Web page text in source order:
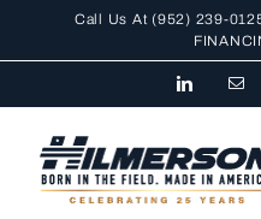
Call Us At (952) 239-
LinkedIn